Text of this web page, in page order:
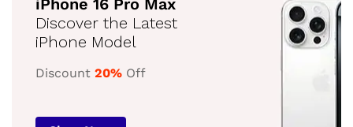
Discover the Latest
iPhone Model
Discount 20% Off